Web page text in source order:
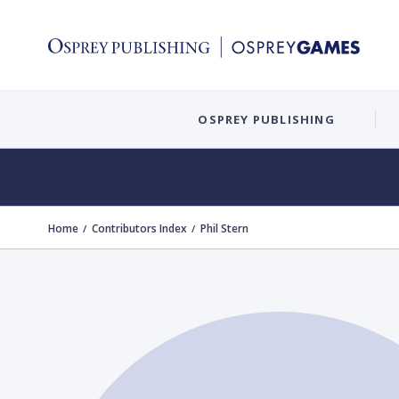
OSPREY PUBLISHING
Home Contributors Index Phil Stern